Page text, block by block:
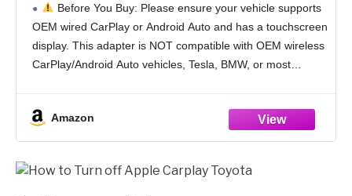
Plug&Play, Car Play Wireless Adapter, Only
Fit for Cars with Wired CarPlay/Android
Auto
Before You Buy: Please ensure your vehicle supports
OEM wired CarPlay or Android Auto and has a touchscreen
display. This adapter is NOT compatible with OEM wireless
CarPlay/Android Auto vehicles, Tesla, BMW, or most
Amazon